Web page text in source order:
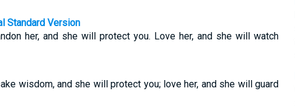
Standard Version
her, and she will protect you. Love her, and she will watch
wisdom, and she will protect you; love her, and she will guard